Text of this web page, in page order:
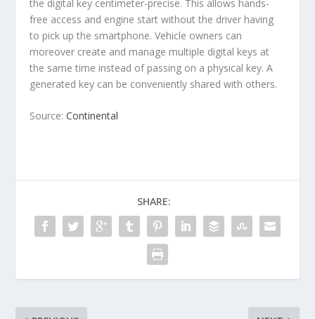
the digital key centimeter-precise. This allows hands-
free access and engine start without the driver having
to pick up the smartphone. Vehicle owners can
moreover create and manage multiple digital keys at
the same time instead of passing on a physical key. A
generated key can be conveniently shared with others.
Source:Continental
SHARE: